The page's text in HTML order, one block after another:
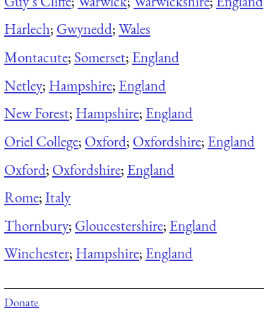
Harlech; Gwynedd;Wales
Montacute; Somerset; England
Netley; Hampshire; England
New Forest; Hampshire; England
Oriel College; Oxford; Oxfordshire; England
Oxford; Oxfordshire; England
Rome;Italy
Thornbury; Gloucestershire; England
Winchester; Hampshire; England
Donate